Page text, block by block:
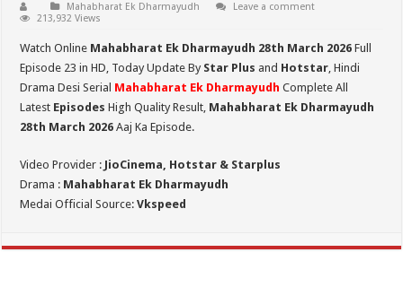
Mahabharat Ek Dharmayudh
Leave a comment
213,932 Views
Watch Online Mahabharat Ek Dharmayudh 28th March 2026 Full
Episode 23 in HD, Today Update By Star Plus and Hotstar, Hindi
Drama Desi Serial Mahabharat Ek Dharmayudh Complete All
Latest Episodes High Quality Result, Mahabharat Ek Dharmayudh
28th March 2026 Aaj Ka Episode.
Video Provider : JioCinema, Hotstar & Starplus
Drama : Mahabharat Ek Dharmayudh
Medai Official Source:Vkspeed